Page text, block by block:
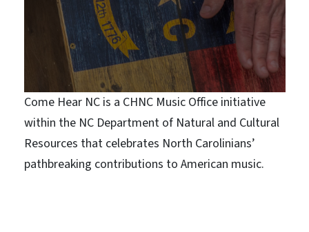
Come Hear NC is a CHNC Music Office initiative
within the NC Department of Natural and Cultural
Resources that celebrates North Carolinians’
pathbreaking contributions to American music.